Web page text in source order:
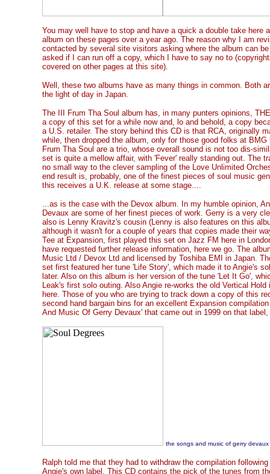
You may well have to stop and have a quick a double take here
album on these pages over a year ago. The reason why I am
contacted by several site visitors asking where the album can
asked if I can run off a copy, which I have to say no to
covered on other pages at this site).
Well, these two albums have as many things in common. Both
the light of day in Japan.
The III Frum Tha Soul album has, in many punters opinions,
a copy of this set for a while now and, lo and behold, a copy
a U.S. retailer. The story behind this CD is that RCA, originally
while, then dropped the album, only for those good folks at
Frum Tha Soul are a trio, whose overall sound is not too dis-
set is quite a mellow affair, with 'Fever' really standing out. The
no small way to the clever sampling of the Love Unlimited
end result is, probably, one of the finest pieces of soul music
this receives a U.K. release at some stage....
...as is the case with the Devox album. In my humble opinion,
Devaux are some of her finest pieces of work. Gerry is a very
also is Lenny Kravitz's cousin (Lenny is also features on this
although it wasn't for a couple of years that copies made their
Tee at Expansion, first played this set on Jazz FM here in
have requested further release information, here we go. The
Music Ltd / Devox Ltd and licensed by Toshiba EMI in Japan.
set first featured her tune 'Life Story', which made it to Angie's
later. Also on this album is her version of the tune 'Let It Go',
Leak's first solo outing. Also Angie re-works the old Vertical
here. Those of you who are trying to track down a copy of this
second hand bargain bins for an excellent Expansion
And Music Of Gerry Devaux' that came out in 1999 on that
the songs and music of gerry devaux
Ralph told me that they had to withdraw the compilation
Angie's own label. This CD contains the pick of the tunes from